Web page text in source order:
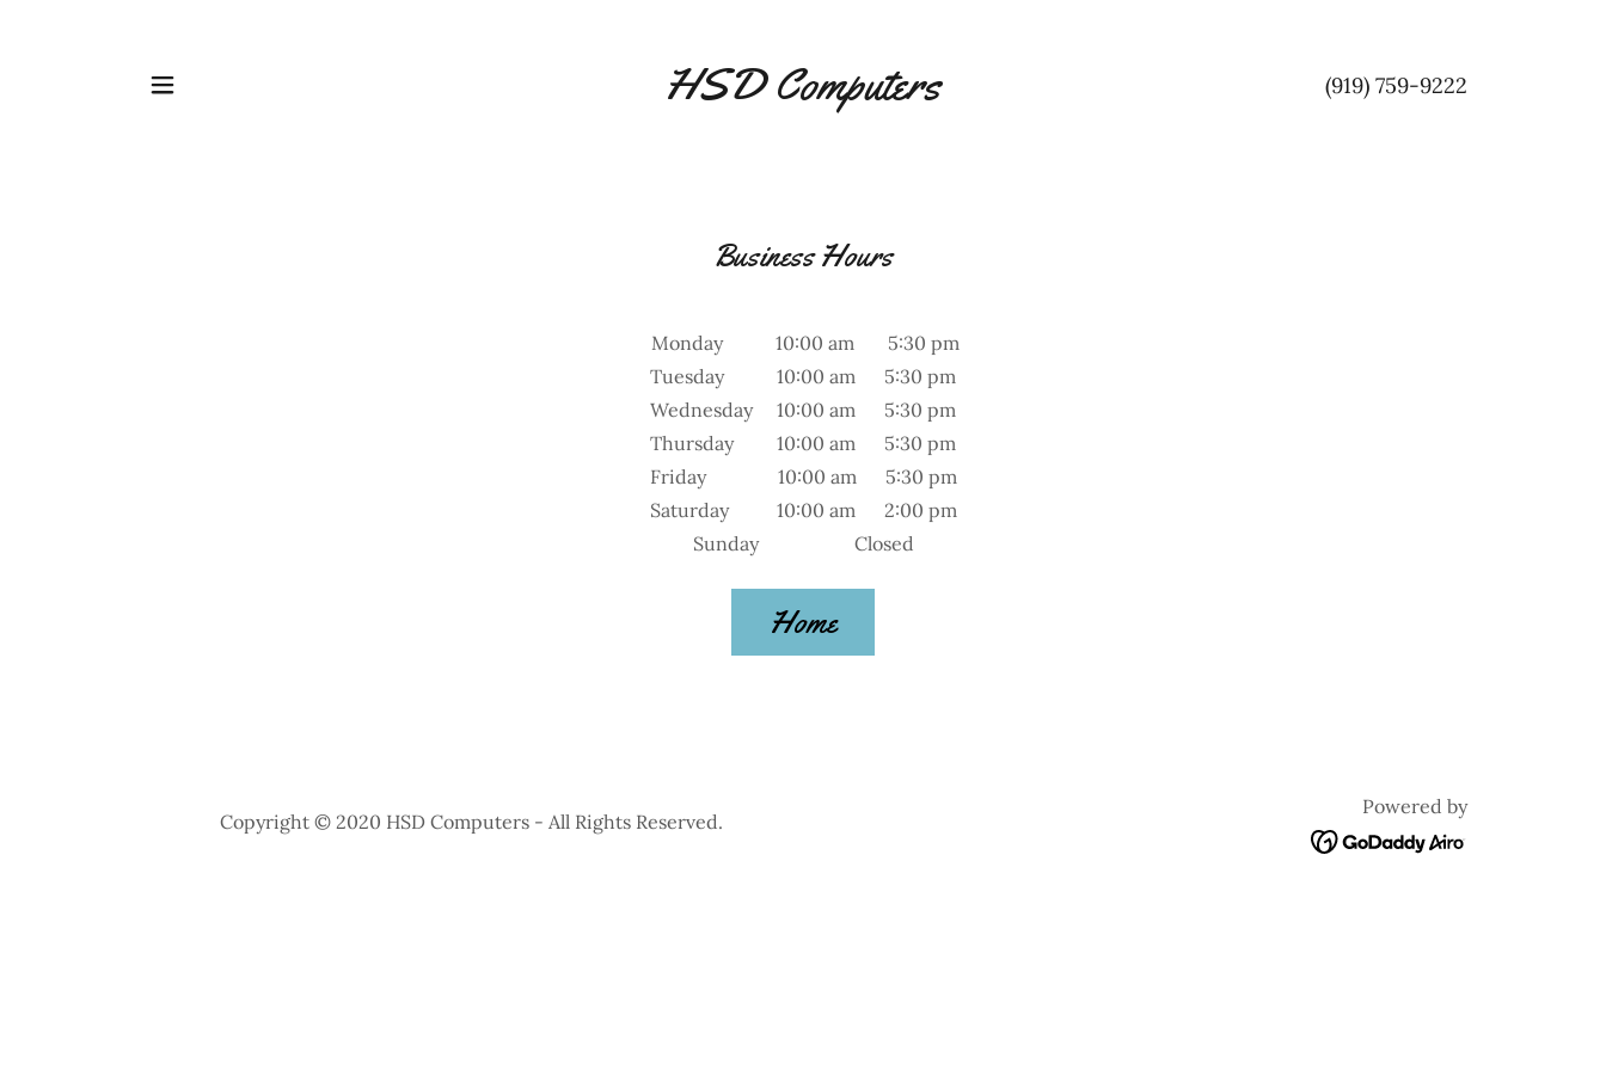
HSD Computers (919) 759-9222
Business Hours
Monday 10:00 am 5:30 pm
Tuesday 10:00 am 5:30 pm
Wednesday 10:00 am 5:30 pm
Thursday 10:00 am 5:30 pm
Friday 10:00 am 5:30 pm
Saturday 10:00 am 2:00 pm
Sunday Closed
Home
Copyright © 2020 HSD Computers - All Rights Reserved.
Powered by